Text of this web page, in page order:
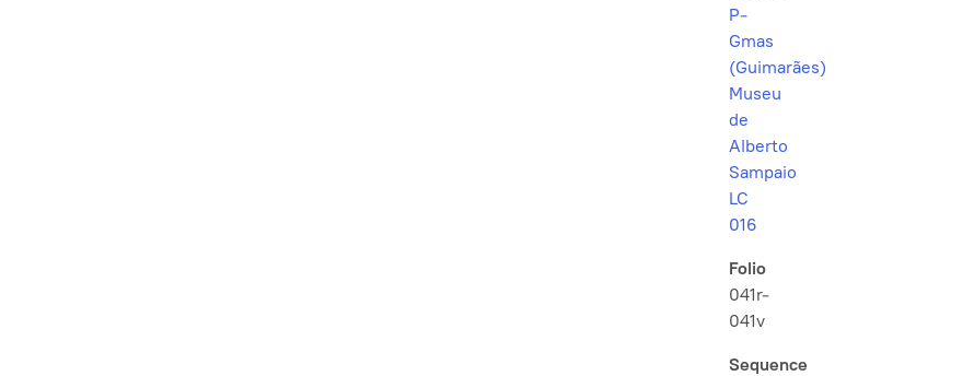
P-
Gmas
(Guimarães)
Museu
de
Alberto
Sampaio
LC
016
Folio
041r-
041v
Sequence